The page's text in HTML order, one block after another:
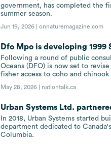
government, has completed the
summer season.
Jun 19, 2026 |onnaturemagazine.com
Dfo Mpo is developing
Following a round of public
Oceans (DFO) is now set to
fisher access to coho and chinook
May 28, 2026 | nationtalk.ca
Urban Systems Ltd.
In 2018, Urban Systems started
department dedicated to
Columbia.